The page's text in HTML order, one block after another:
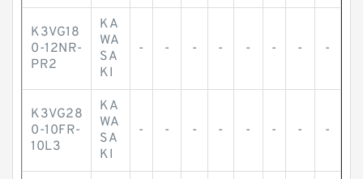
K3VG18
0-12NR-
PR2
KA
WA
SA
KI
- - - - - - - -
K3VG28
0-10FR-
10L3
KA
WA
SA
KI
- - - - - - - -